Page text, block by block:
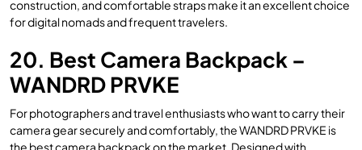
construction, and comfortable straps make it an excellent choice
for digital nomads and frequent travelers.
20. Best Camera Backpack –
WANDRD PRVKE
For photographers and travel enthusiasts who want to carry their
camera gear securely and comfortably, the WANDRD PRVKE is
the best camera backpack on the market. Designed with